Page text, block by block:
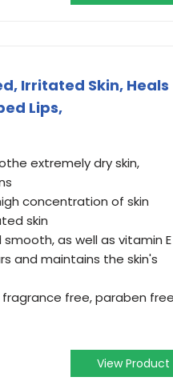
Irritated Skin, Heals
Lips,
extremely dry skin,
high concentration of skin
skin
smooth, as well as vitamin E
and maintains the skin's
is fragrance free, paraben
View Product